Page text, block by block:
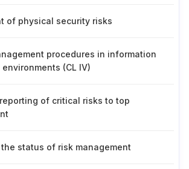
of physical security risks
procedures in information
(CL IV)
of critical risks to top
status of risk management